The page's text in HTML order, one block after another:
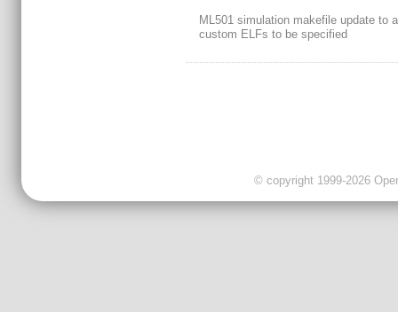
ML501 simulation makefile update to
custom ELFs to be specified
© copyright 1999-2026